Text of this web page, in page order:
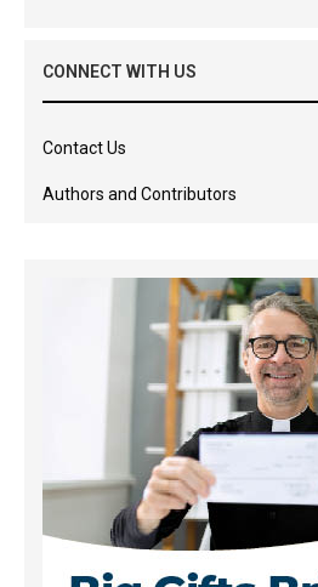
CONNECT WITH US
Contact Us
Authors and Contributors